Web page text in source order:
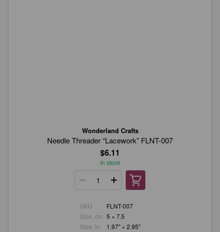
Wonderland Crafts
Needle Threader “Lacework” FLNT-007
$6.11
In stock
SKU
FLNT-007
Size, cm 5 × 7.5
Size, in.
1.97" × 2.95"